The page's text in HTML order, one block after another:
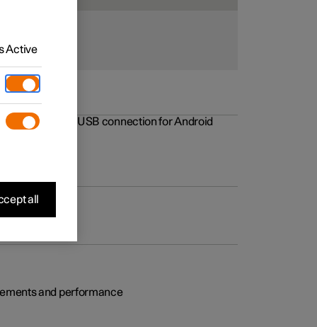
to the USB connection for Android
and performance
Active
all